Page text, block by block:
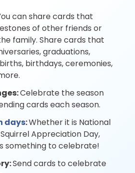
can share cards that
of other friends or
family. Share cards that
graduations,
birthdays, ceremonies,
Celebrate the season
cards each season.
days:Whether it is National
Appreciation Day,
something to celebrate!
Send cards to celebrate